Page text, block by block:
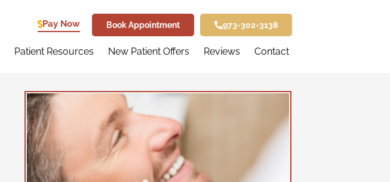
Pay Now Book Appointment 973-302-3138
Patient Resources New Patient Offers Reviews Contact